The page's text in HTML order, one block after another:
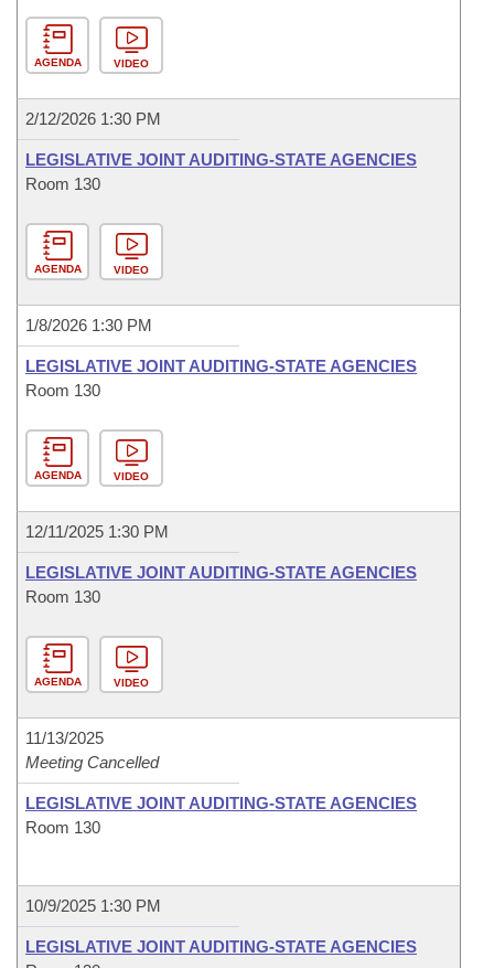
AGENDA VIDEO
2/12/2026 1:30 PM
LEGISLATIVE JOINT AUDITING-STATE AGENCIES
Room 130
AGENDA VIDEO
1/8/2026 1:30 PM
LEGISLATIVE JOINT AUDITING-STATE AGENCIES
Room 130
AGENDA VIDEO
12/11/2025 1:30 PM
LEGISLATIVE JOINT AUDITING-STATE AGENCIES
Room 130
AGENDA VIDEO
11/13/2025
Meeting Cancelled
LEGISLATIVE JOINT AUDITING-STATE AGENCIES
Room 130
10/9/2025 1:30 PM
LEGISLATIVE JOINT AUDITING-STATE AGENCIES